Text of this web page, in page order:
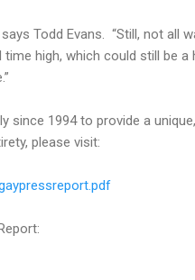
Todd Evans. “Still, not all
high, which could still be
since 1994 to provide a
please visit: